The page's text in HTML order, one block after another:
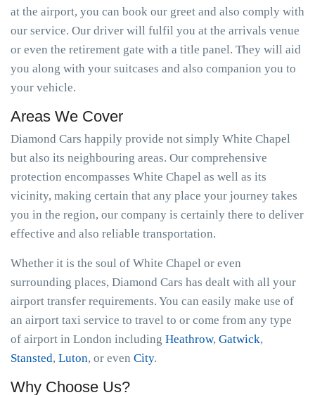
at the airport, you can book our greet and also comply with
our service. Our driver will fulfil you at the arrivals venue
or even the retirement gate with a title panel. They will aid
you along with your suitcases and also companion you to
your vehicle.
Areas We Cover
Diamond Cars happily provide not simply White Chapel
but also its neighbouring areas. Our comprehensive
protection encompasses White Chapel as well as its
vicinity, making certain that any place your journey takes
you in the region, our company is certainly there to deliver
effective and also reliable transportation.
Whether it is the soul of White Chapel or even
surrounding places, Diamond Cars has dealt with all your
airport transfer requirements. You can easily make use of
an airport taxi service to travel to or come from any type
of airport in London including Heathrow, Gatwick,
Stansted, Luton, or even City.
Why Choose Us?